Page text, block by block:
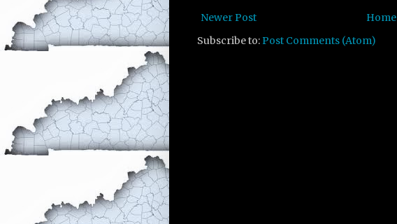
Newer Post
Home
Subscribe to: Post Comments (Atom)